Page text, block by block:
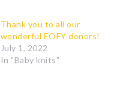
Thank you to all our
wonderful EOFY donors!
July 1, 2022
In "Baby knits"